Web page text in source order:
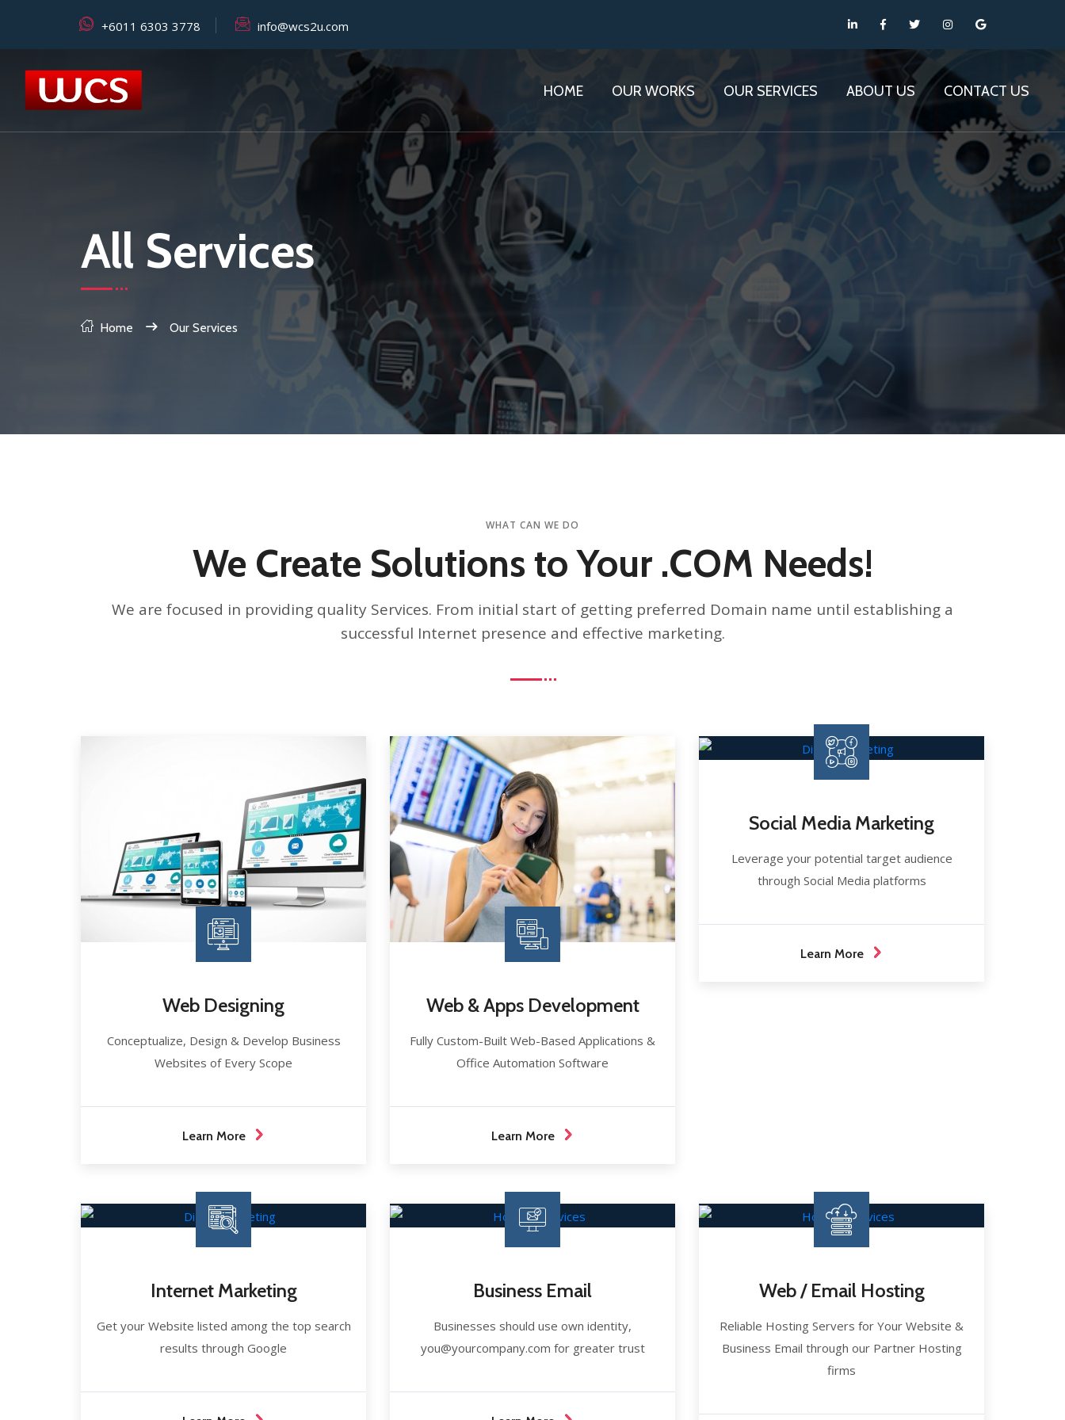
+6011 6303 3778 info@wcs2u.com
HOME OUR WORKS OUR SERVICES ABOUT US CONTACT US
All Services
Home Our Services
WHAT CAN WE DO
We Create Solutions to Your .COM Needs!
We are focused in providing quality Services. From initial start of getting preferred Domain name until establishing a
successful Internet presence and effective marketing.
Web Designing
Conceptualize, Design & Develop Business
Websites of Every Scope
Learn More
Web & Apps Development
Fully Custom-Built Web-Based Applications &
Office Automation Software
Learn More
Social Media Marketing
Leverage your potential target audience
through Social Media platforms
Learn More
Internet Marketing
Get your Website listed among the top search
results through Google
Business Email
Businesses should use own identity,
you@yourcompany.com for greater trust
Web / Email Hosting
Reliable Hosting Servers for Your Website &
Business Email through our Partner Hosting
firms